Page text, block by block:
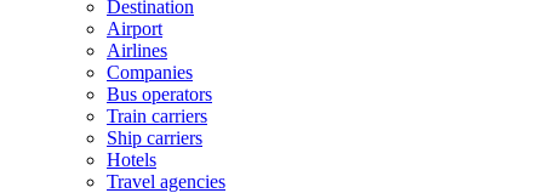
Destination
Airport
Airlines
Companies
Bus operators
Train carriers
Ship carriers
Hotels
Travel agencies